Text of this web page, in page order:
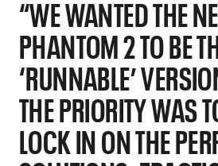
“WE WANTED THE
PHANTOM 2 TO BE
‘RUNNABLE’
THE PRIORITY WAS
LOCK IN ON THE